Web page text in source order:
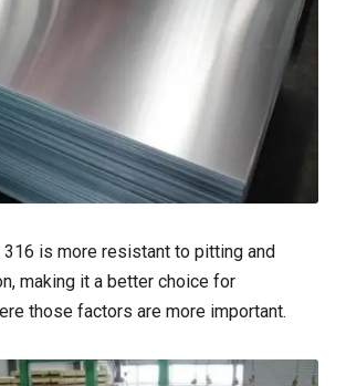
316 is more resistant to pitting and
making it a better choice for
those factors are more important.